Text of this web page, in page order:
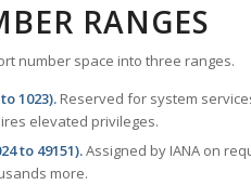
RANGES
number space into three ranges.
1023). Reserved for system
elevated privileges.
to 49151).Assigned by IANA on
more.